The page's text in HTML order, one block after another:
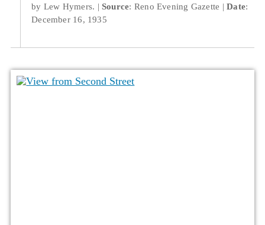
by Lew Hymers.
Source: Reno Evening Gazette Date:
December 16, 1935